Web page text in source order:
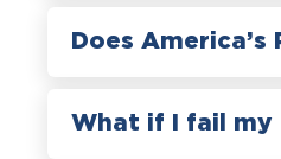
Does
What if I fail my